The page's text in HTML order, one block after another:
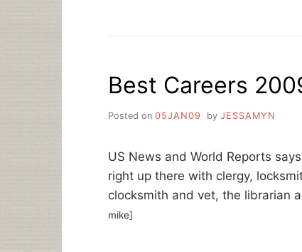
Best Careers
Posted on 05JAN09 by JESSAMYN
US News and World Reports says
right up there with clergy,
clocksmith and vet, the librarian
mike]